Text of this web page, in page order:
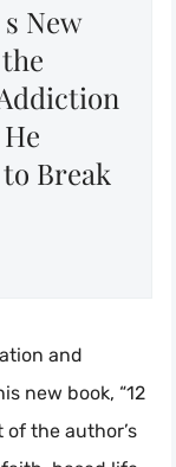
New
Break
and
new book, “12
the author’s